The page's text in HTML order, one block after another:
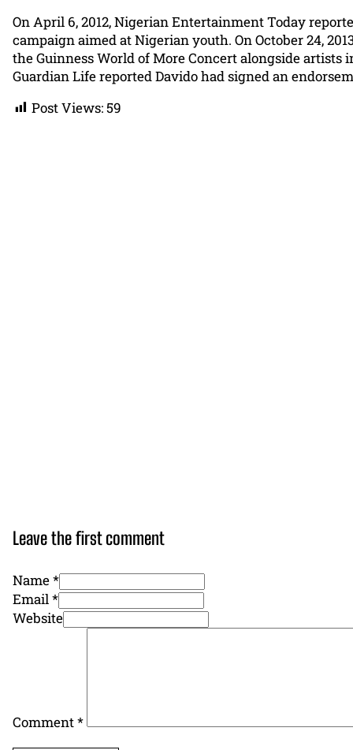
On April 6, 2012, Nigerian Entertainment Today
campaign aimed at Nigerian youth. On October 24,
the Guinness World of More Concert alongside artists
Guardian Life reported Davido had signed an
Post Views:59
Leave the first comment
Name *
Email *
Website
Comment*